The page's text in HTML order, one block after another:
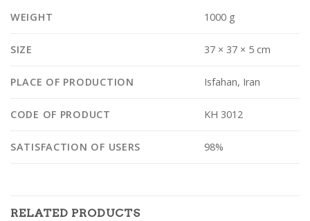
WEIGHT 1000 g
SIZE 37 × 37 × 5 cm
PLACE OF PRODUCTION Isfahan, Iran
CODE OF PRODUCT KH 3012
SATISFACTION OF USERS 98%
RELATED PRODUCTS